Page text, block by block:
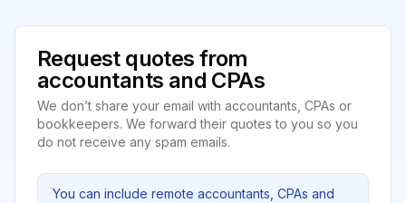
Request quotes from
accountants and CPAs
We don’t share your email with accountants, CPAs or
bookkeepers. We forward their quotes to you so you
do not receive any spam emails.
You can include remote accountants, CPAs and